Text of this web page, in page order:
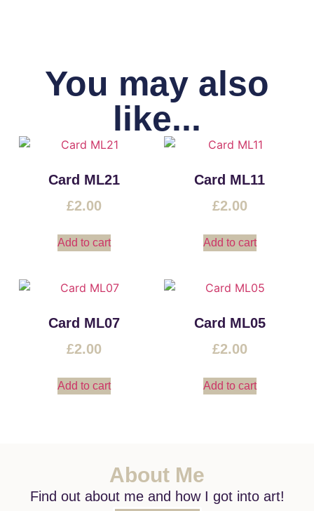
You may also
like...
Card ML21
£2.00
Add to cart
Card ML11
£2.00
Add to cart
Card ML07
£2.00
Add to cart
Card ML05
£2.00
Add to cart
About Me
Find out about me and how I got into art!